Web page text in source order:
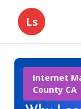
Ls
Internet
County CA